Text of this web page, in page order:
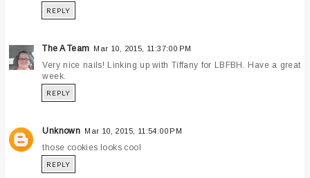
REPLY
The A Team Mar 10, 2015, 11:37:00 PM
Very nice nails! Linking up with Tiffany for LBFBH. Have a great
week.
REPLY
Unknown Mar 10, 2015, 11:54:00 PM
those cookies looks cool
REPLY